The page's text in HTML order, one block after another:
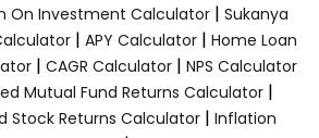
On Investment Calculator| Sukanya
| APY Calculator| Home Loan
| CAGR Calculator | NPS Calculator
Mutual Fund Returns Calculator |
Stock Returns Calculator| Inflation